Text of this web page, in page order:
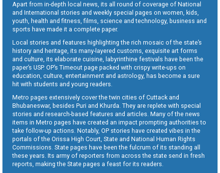
Apart from in-depth local news, its all round of coverage of National
and International stories and weekly special pages on women, kids,
youth, health and fitness, films, science and technology, business and
sports have made it a complete paper.
Local stories and features highlighting the rich mosaic of the state’s
history and heritage, its many-layered customs, exquisite art forms
and culture, its elaborate cuisine, labyrinthine festivals have been the
paper’s USP. OP’s Timeout page packed with crispy write-ups on
education, culture, entertainment and astrology, has become a sure
hit with students and young readers.
Metro pages extensively cover the twin cities of Cuttack and
Bhubaneswar, besides Puri and Khurda. They are replete with special
stories and research-based features and articles. Many of the news
items in Metro pages have created an impact prompting authorities to
take follow-up actions. Notably, OP stories have created vibes in the
portals of the Orissa High Court, State and National Human Rights
Commissions. State pages have been the fulcrum of its standing all
these years. Its army of reporters from across the state send in fresh
reports, making the State pages a feast for its readers.